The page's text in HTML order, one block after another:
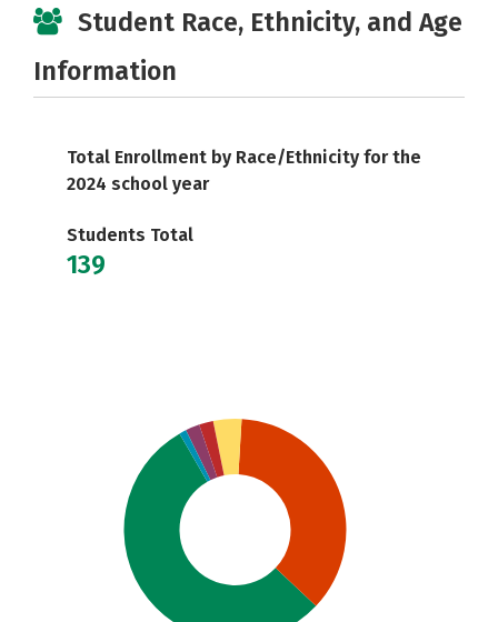
Student Race, Ethnicity, and Age
Information
Total Enrollment by Race/Ethnicity for the
2024 school year
Students Total
139